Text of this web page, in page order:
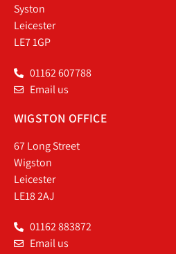
Syston
Leicester
LE7 1GP
01162 607788
Email us
WIGSTON OFFICE
67 Long Street
Wigston
Leicester
LE18 2AJ
01162 883872
Email us